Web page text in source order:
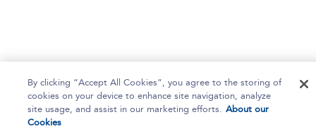
By clicking “Accept All Cookies”, you agree to the storing of
cookies on your device to enhance site navigation, analyze
site usage, and assist in our marketing efforts. About our
Cookies